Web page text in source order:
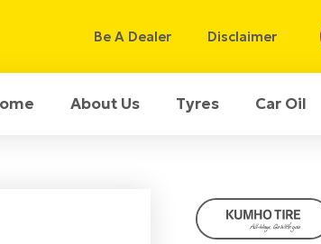
Be A Dealer Disclaimer
About Us Tyres Car Oil